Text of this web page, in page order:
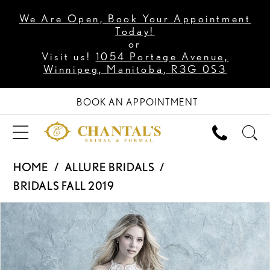
We Are Open, Book Your Appointment
Today!
or
Visit us! 1054 Portage Avenue,
Winnipeg, Manitoba, R3G 0S3
BOOK AN APPOINTMENT
HOME
ALLURE BRIDALS
BRIDALS FALL 2019
Products
Views
Carousel
Skip
to
end
PAUSE AUTOPLAY
PREVIOUS SLIDE
NEXT SLIDE
0
2